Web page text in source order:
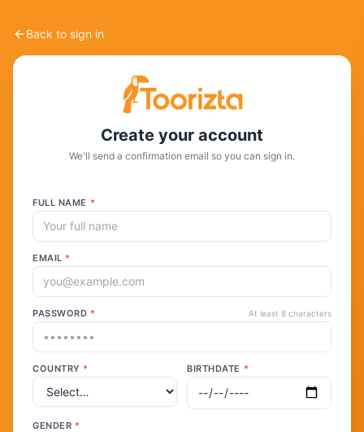
Back to sign in
Create your account
We'll send a confirmation email so you can sign in.
FULL NAME *
EMAIL *
PASSWORD * At least 8 characters
COUNTRY * BIRTHDATE *
GENDER *